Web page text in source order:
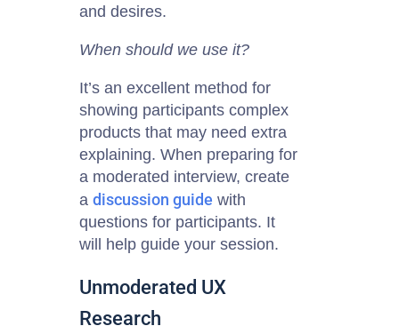
and desires.
When should we use it?
It’s an excellent method for
showing participants complex
products that may need extra
explaining. When preparing for
a moderated interview, create
a discussion guide with
questions for participants. It
will help guide your session.
Unmoderated UX
Research